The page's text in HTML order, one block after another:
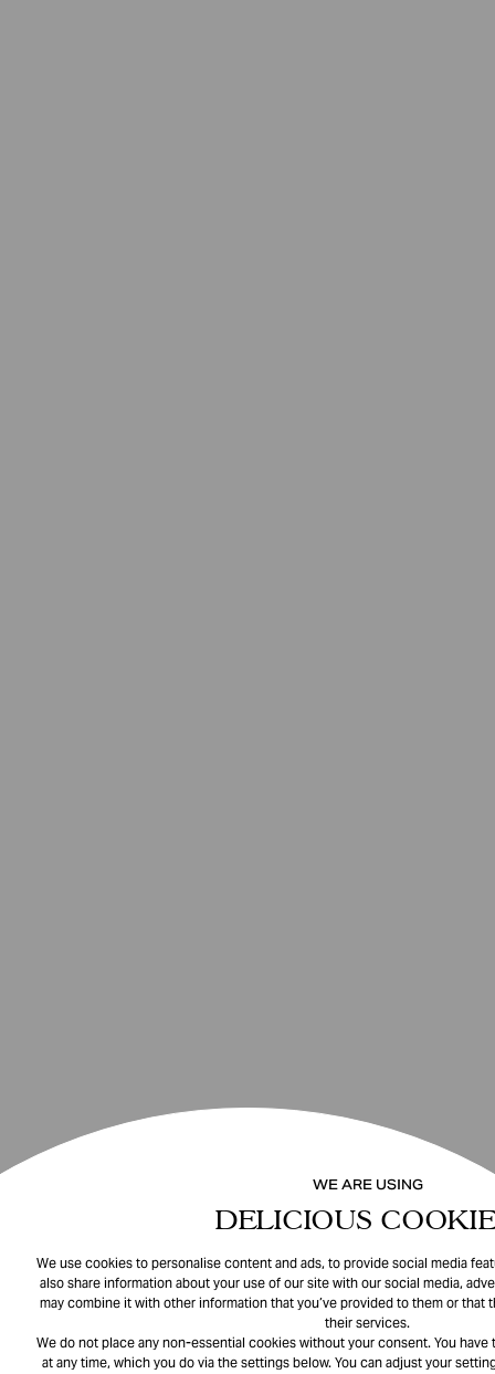
WE ARE USING
DELICIOUS
We use cookies to personalise content and ads, to provide social media
also share information about your use of our site with our social media,
may combine it with other information that you’ve provided to them or that
their services.
We do not place any non-essential cookies without your consent. You
at any time, which you do via the settings below. You can adjust your